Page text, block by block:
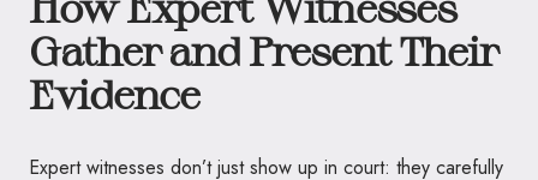
Gather and Present Their
Evidence
Expert witnesses don’t just show up in court: they carefully